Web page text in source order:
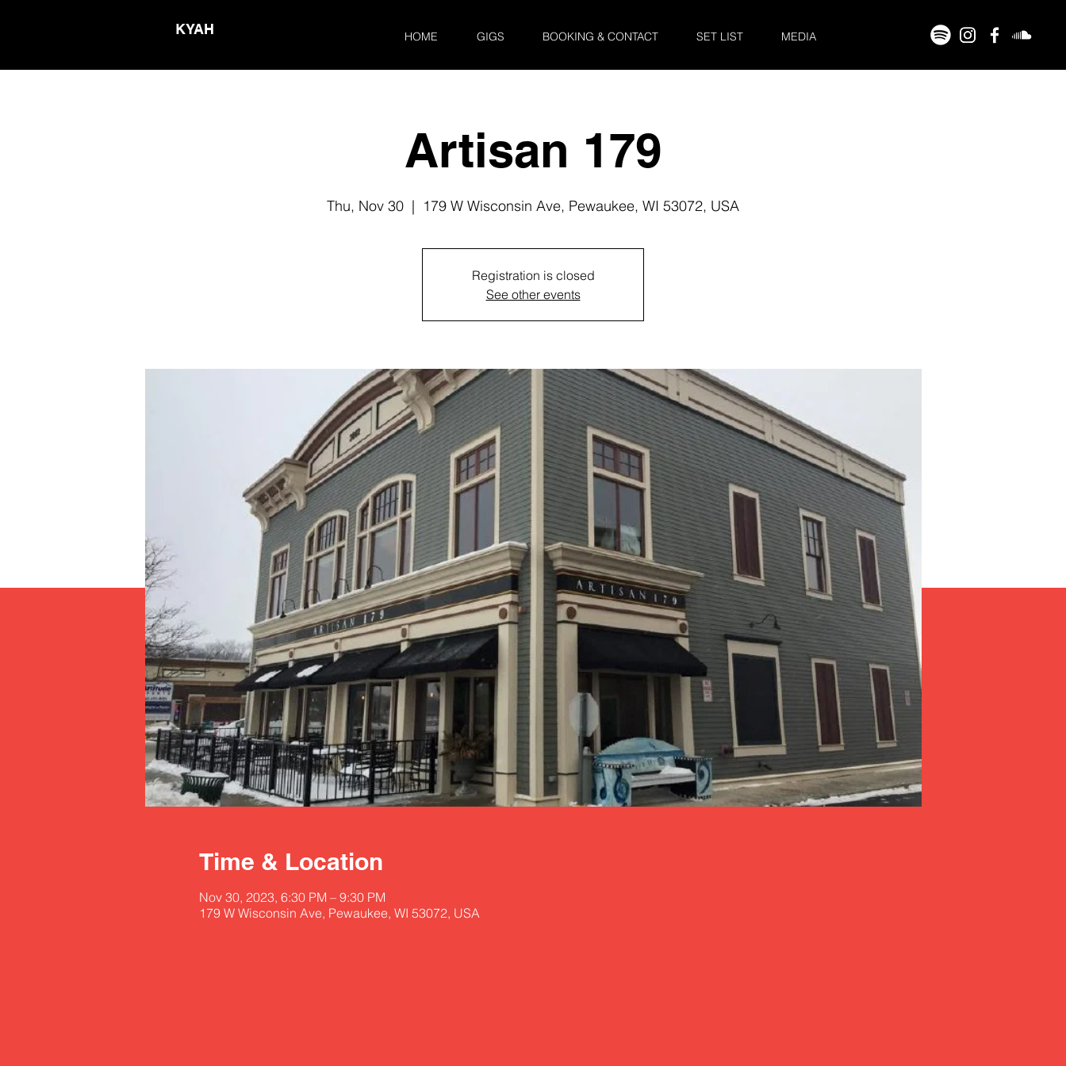
KYAH HOME GIGS BOOKING & CONTACT SET LIST MEDIA
Artisan 179
Thu, Nov 30
  |
179 W Wisconsin Ave, Pewaukee, WI 53072, USA
Registration is closed
See other events
Time & Location
Nov 30, 2023, 6:30 PM – 9:30 PM
179 W Wisconsin Ave, Pewaukee, WI 53072, USA